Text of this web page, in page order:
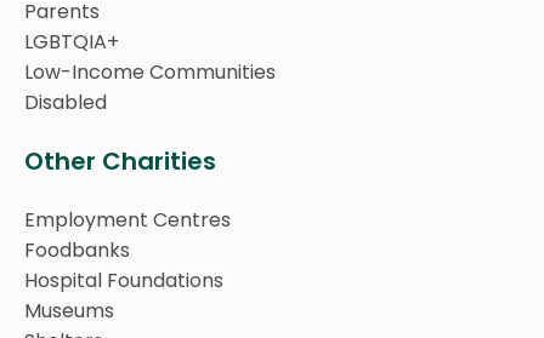
Parents
LGBTQIA+
Low-Income Communities
Disabled
Other Charities
Employment Centres
Foodbanks
Hospital Foundations
Museums